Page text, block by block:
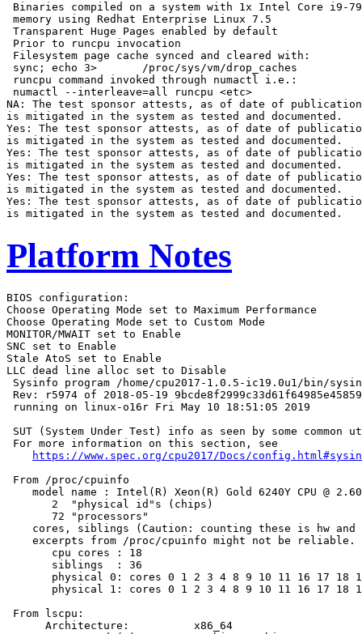
Binaries compiled on a system with 1x Intel Core i9-
memory using Redhat Enterprise Linux 7.5
Transparent Huge Pages enabled by default
Prior to runcpu invocation
Filesystem page cache synced and cleared with:
sync; echo 3>       /proc/sys/vm/drop_caches
runcpu command invoked through numactl i.e.:
numactl --interleave=all runcpu <etc>
NA: The test sponsor attests, as of date of publication,
is mitigated in the system as tested and documented.
Yes: The test sponsor attests, as of date of
is mitigated in the system as tested and documented.
Yes: The test sponsor attests, as of date of
is mitigated in the system as tested and documented.
Yes: The test sponsor attests, as of date of
is mitigated in the system as tested and documented.
Yes: The test sponsor attests, as of date of
Platform Notes
BIOS configuration:
Choose Operating Mode set to Maximum Performance
Choose Operating Mode set to Custom Mode
MONITOR/MWAIT set to Enable
SNC set to Enable
Stale AtoS set to Enable
LLC dead line alloc set to Disable
Sysinfo program /home/cpu2017-1.0.5-ic19.0u1/bin/
Rev: r5974 of 2018-05-19
running on linux-o16r Fri May 10 18:51:05 2019
SUT (System Under Test) info as seen by some
For more information on this section, see
https://www.spec.org/cpu2017/Docs/
From /proc/cpuinfo
model name : Intel(R) Xeon(R) Gold 6240Y CPU @
       2  "physical id"s (chips)
       72 "processors"
cores, siblings (Caution: counting these is hw
excerpts from /proc/cpuinfo might not be reliable.
       cpu cores : 18
       siblings  : 36
physical 0: cores 0 1 2 3 4 8 9 10 11 16 17 18
physical 1: cores 0 1 2 3 4 8 9 10 11 16 17 18
From lscpu:
      Architecture:          x86_64